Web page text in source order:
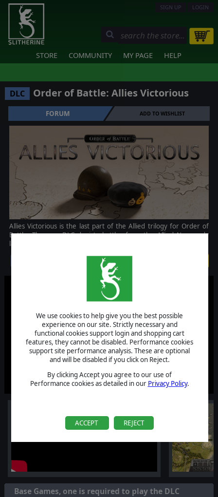
We use cookies to help give you the best possible
experience on our site. Strictly necessary and
functional cookies support login and shopping cart
features, they cannot be disabled. Performance cookies
support site performance analysis. These are optional
and will be disabled if you click on Reject.
By clicking Accept you agree to our use of
Performance cookies as detailed in our Privacy Policy.
ACCEPT REJECT
SIGN UP LOGIN
STORE COMMUNITY MY PAGE HELP
DLC Order of Battle: Allies Victorious
FORUM ADD TO WISHLIST
Allies Victorious is the last part of the Allied trilogy for Order of
Battle. The new DLC depicts battles from the Allied Normandy
landings in summer 1944 to the end of the war in Europe.
Base Games, one is required to play the DLC